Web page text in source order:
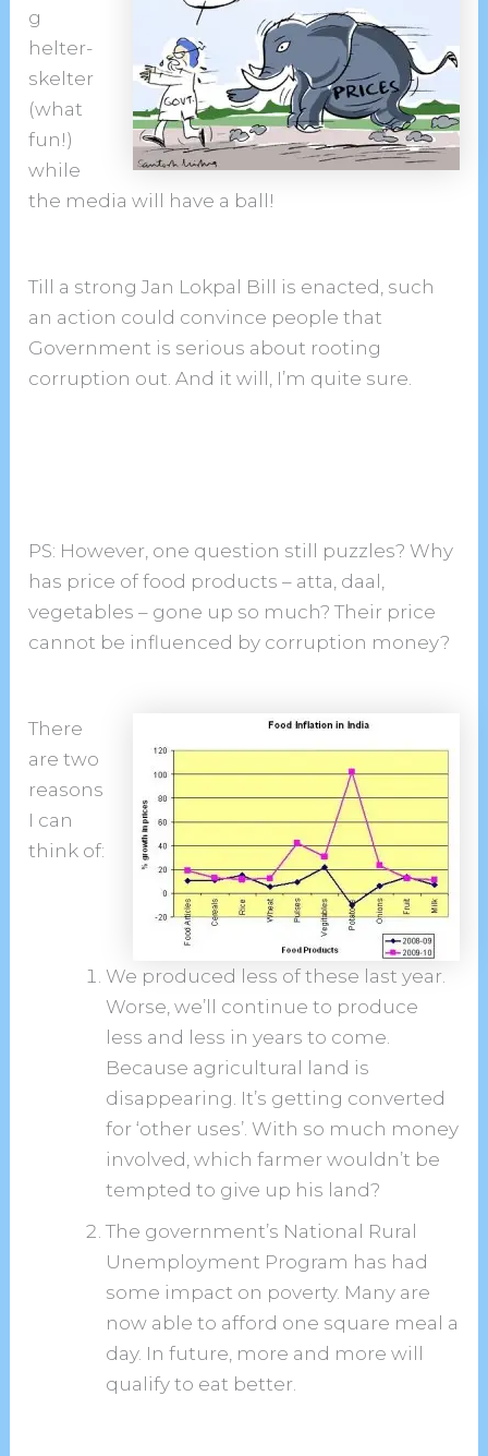
g
helter-
skelter
(what
fun!)
while
the media will have a ball!
Till a strong Jan Lokpal Bill is enacted, such
an action could convince people that
Government is serious about rooting
corruption out. And it will, I’m quite sure.
PS: However, one question still puzzles? Why
has price of food products – atta, daal,
vegetables – gone up so much? Their price
cannot be influenced by corruption money?
There
are two
reasons
I can
think of:
We produced less of these last year.
Worse, we’ll continue to produce
less and less in years to come.
Because agricultural land is
disappearing. It’s getting converted
for ‘other uses’. With so much money
involved, which farmer wouldn’t be
tempted to give up his land?
The government’s National Rural
Unemployment Program has had
some impact on poverty. Many are
now able to afford one square meal a
day. In future, more and more will
qualify to eat better.